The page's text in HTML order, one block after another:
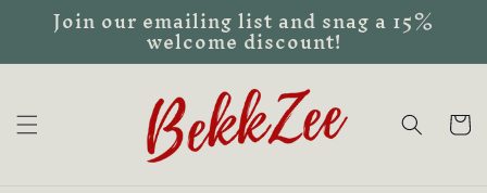
Skip to
content
Join our emailing list and snag a 15%
welcome discount!
Cart